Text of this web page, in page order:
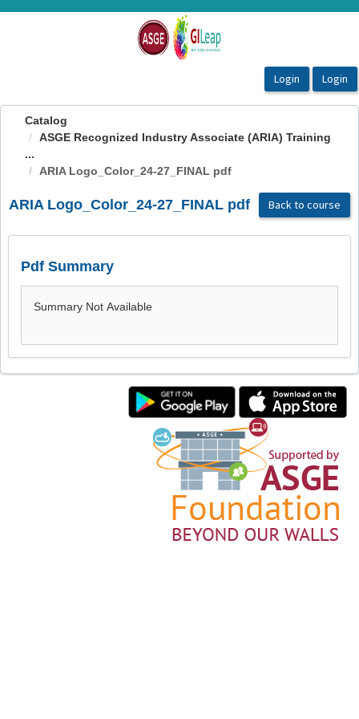
OasisLMS
Catalog
ASGE Recognized Industry Associate (ARIA) Training
...
ARIA Logo_Color_24-27_FINAL pdf
ARIA Logo_Color_24-27_FINAL pdf Back to course
Pdf Summary